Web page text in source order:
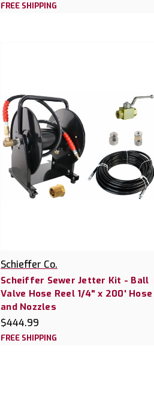
FREE SHIPPING
Schieffer Co.
Scheiffer Sewer Jetter Kit - Ball
Valve Hose Reel 1/4" x 200' Hose
and Nozzles
$444.99
FREE SHIPPING